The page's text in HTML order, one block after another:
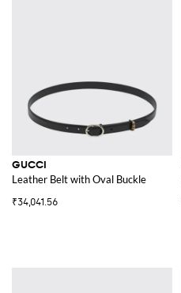
GUCCI
Leather Belt with Oval Buckle
₹34,041.56